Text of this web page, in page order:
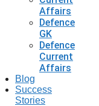
Affairs
Defence
GK
Defence
Current
Affairs
Blog
Success
Stories